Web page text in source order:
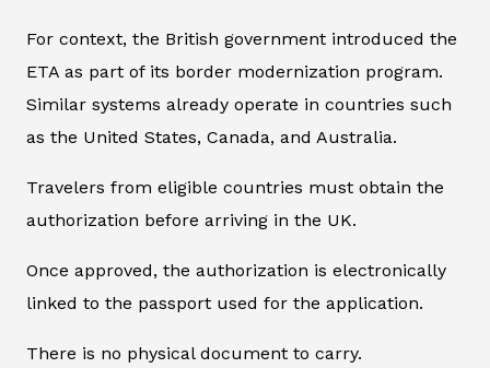
For context, the British government introduced the
ETA as part of its border modernization program.
Similar systems already operate in countries such
as the United States, Canada, and Australia.
Travelers from eligible countries must obtain the
authorization before arriving in the UK.
Once approved, the authorization is electronically
linked to the passport used for the application.
There is no physical document to carry.